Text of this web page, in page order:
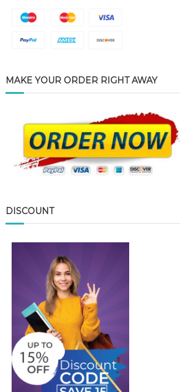
MAKE YOUR ORDER RIGHT AWAY
DISCOUNT